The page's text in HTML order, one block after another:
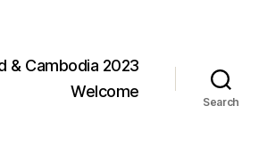
& Cambodia 2023
Welcome
Search